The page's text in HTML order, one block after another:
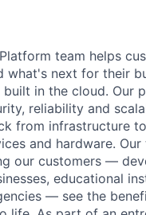
team helps
what's next for their
in the cloud. Our
reliability and
from infrastructure to
and hardware. Our
our customers —
educational
— see the